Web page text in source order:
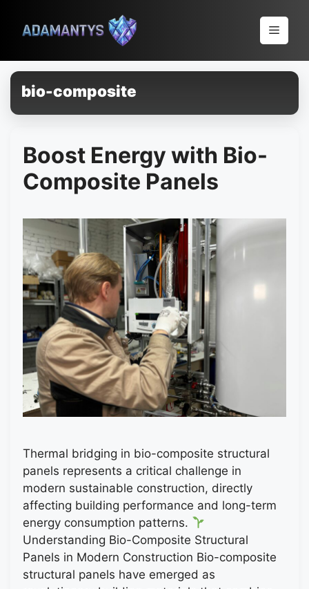
conteúdo
Menu
bio-composite
Boost Energy with Bio-
Composite Panels
Thermal bridging in bio-composite structural
panels represents a critical challenge in
modern sustainable construction, directly
affecting building performance and long-term
energy consumption patterns.
Understanding Bio-Composite Structural
Panels in Modern Construction Bio-composite
structural panels have emerged as